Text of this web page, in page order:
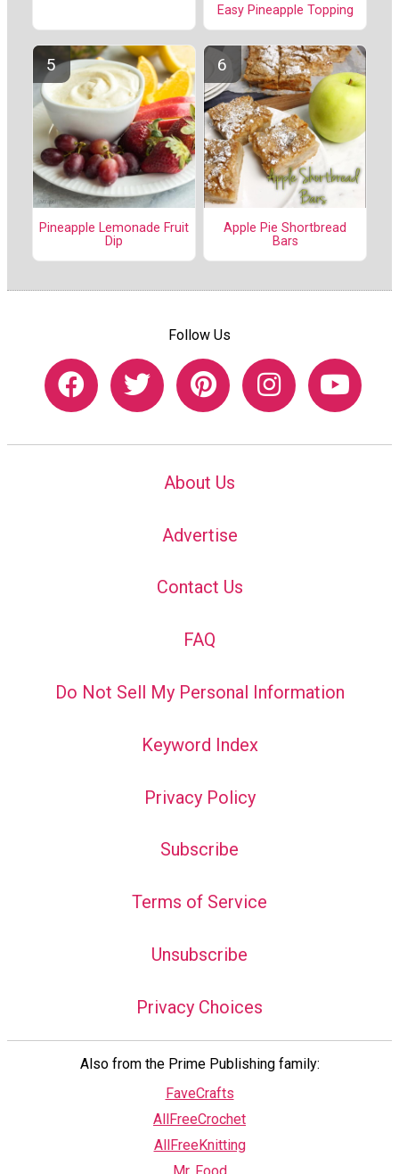
Easy Pineapple Topping
Pineapple Lemonade Fruit
Dip
Apple Pie Shortbread
Bars
Follow Us
About Us
Advertise
Contact Us
FAQ
Do Not Sell My Personal Information
Keyword Index
Privacy Policy
Subscribe
Terms of Service
Unsubscribe
Privacy Choices
Also from the Prime Publishing family:
FaveCrafts
AllFreeCrochet
AllFreeKnitting